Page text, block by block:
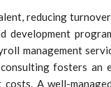
reducing
development
management
fosters an
A well-